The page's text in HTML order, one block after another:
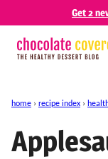
content
Get 2
home › recipe index ›